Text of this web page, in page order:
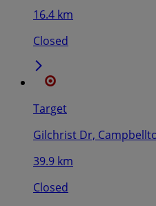
16.4 km
Closed
Target
Gilchrist Dr,
39.9 km
Closed